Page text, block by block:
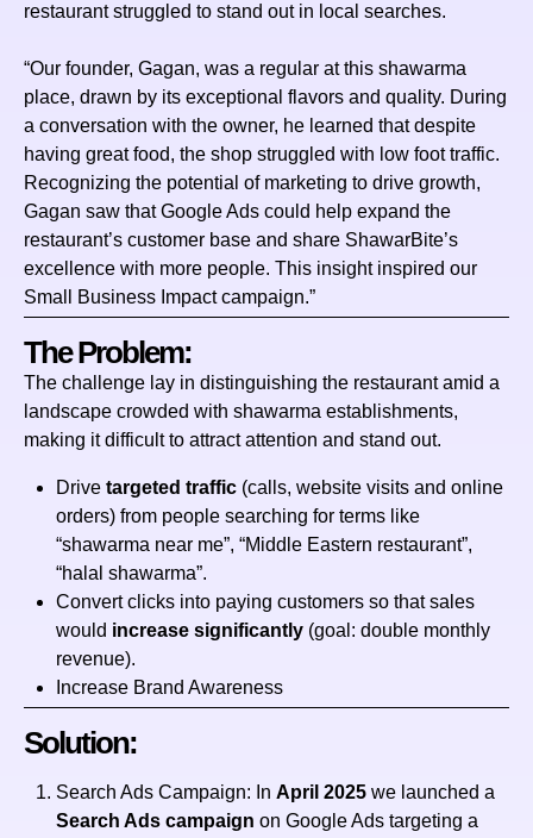
restaurant struggled to stand out in local searches.
“Our founder, Gagan, was a regular at this shawarma
place, drawn by its exceptional flavors and quality. During
a conversation with the owner, he learned that despite
having great food, the shop struggled with low foot traffic.
Recognizing the potential of marketing to drive growth,
Gagan saw that Google Ads could help expand the
restaurant’s customer base and share ShawarBite’s
excellence with more people. This insight inspired our
Small Business Impact campaign.”
The Problem:
The challenge lay in distinguishing the restaurant amid a
landscape crowded with shawarma establishments,
making it difficult to attract attention and stand out.
Drivetargeted traffic (calls, website visits and online
orders) from people searching for terms like
“shawarma near me”, “Middle Eastern restaurant”,
“halal shawarma”.
Convert clicks into paying customers so that sales
would increase significantly (goal: double monthly
revenue).
Increase Brand Awareness
Solution:
Search Ads Campaign: InApril 2025 we launched a
Search Ads campaign on Google Ads targeting a